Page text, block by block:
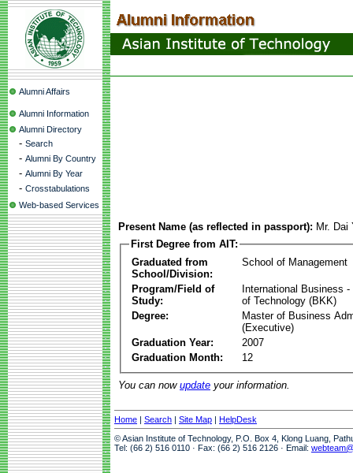
Alumni Affairs
Alumni Information
Alumni Directory
- Search
- Alumni By Country
- Alumni By Year
- Crosstabulations
Web-based Services
Present Name (as reflected in passport): Mr.
First Degree from AIT:
Graduated from
School/Division:
School of Management
Program/Field of
Study:
International Business -
of Technology (BKK)
Degree:
Master of Business
(Executive)
Graduation Year:
2007
Graduation Month:
12
You can now update your information.
Home | Search | Site Map | HelpDesk
© Asian Institute of Technology, P.O. Box 4, Klong Luang,
Tel: (66 2) 516 0110 · Fax: (66 2) 516 2126 · Email: